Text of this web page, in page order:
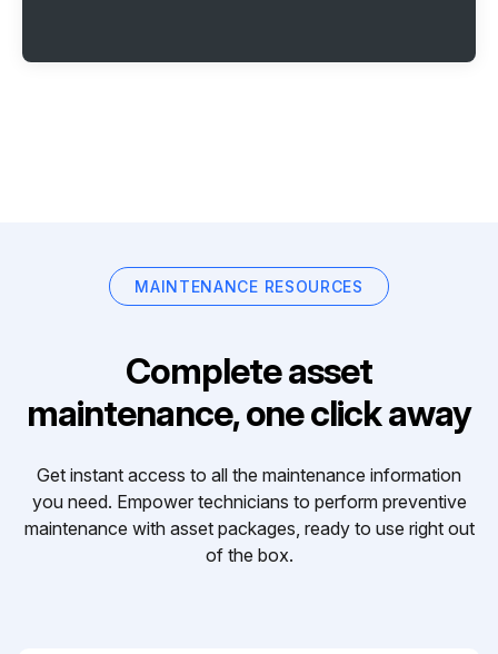
MAINTENANCE RESOURCES
Complete asset
maintenance, one click away
Get instant access to all the maintenance information
you need. Empower technicians to perform preventive
maintenance with asset packages, ready to use right out
of the box.